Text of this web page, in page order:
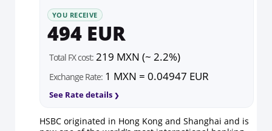
YOU RECEIVE
494 EUR
Total FX cost: 219 MXN (~ 2.2%)
Exchange Rate: 1 MXN = 0.04947 EUR
See Rate details
HSBC originated in Hong Kong and Shanghai and is